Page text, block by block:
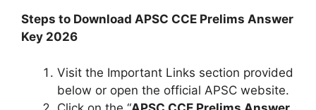
Steps to Download APSC CCE Prelims Answer
Key 2026
Visit the Important Links section provided
below or open the official APSC website.